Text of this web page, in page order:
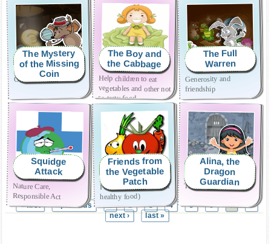
The Mystery
of the Missing
Coin
Overcoming shyness
The Boy and
the Cabbage
Help children to eat
vegetables and other not
so tasty food
The Full
Warren
Generosity and
friendship
Squidge
Attack
Nature Care,
Responsible Act
Friends from
the Vegetable
Patch
Friendship (and a bit of
healthy food)
Alina, the
Dragon
Guardian
Truthfulness
« first ‹ previous 1 2 3 4 5 6 7
8
next ›
last »